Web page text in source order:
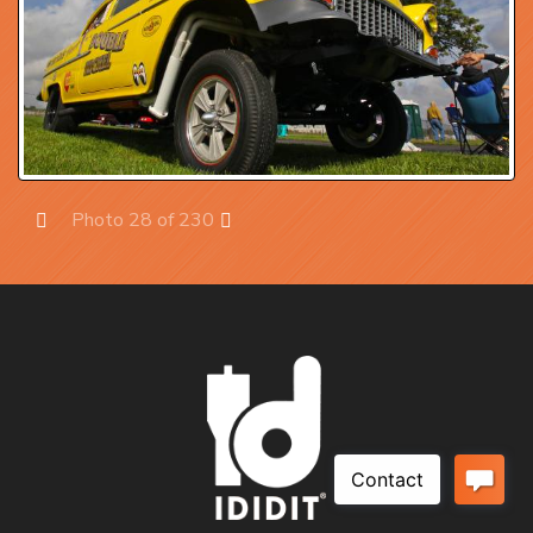
Photo 28 of 230